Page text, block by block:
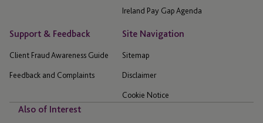
Ireland Pay Gap Agenda
Support & Feedback
Client Fraud Awareness Guide
Feedback and Complaints
Site Navigation
Sitemap
Disclaimer
Cookie Notice
Also of Interest